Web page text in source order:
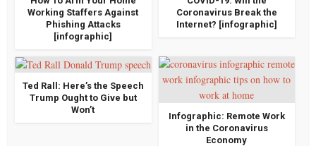
Working Staffers Against
Phishing Attacks
[infographic]
Coronavirus Break the
Internet? [infographic]
Ted Rall: Here’s the Speech
Trump Ought to Give but
Won’t
Infographic: Remote Work
in the Coronavirus
Economy